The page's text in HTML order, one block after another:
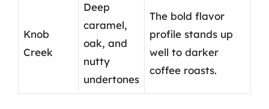
Knob
Creek
Deep
caramel,
oak, and
nutty
undertones
The bold flavor
profile stands up
well to darker
coffee roasts.